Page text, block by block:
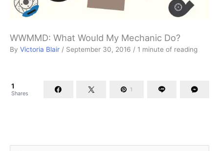
WWMMD: What Would My Mechanic Do?
By Victoria Blair / September 30, 2016 / 1 minute of reading
1
Shares
1